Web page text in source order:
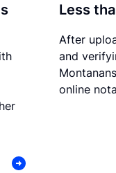
Less
After
and
online